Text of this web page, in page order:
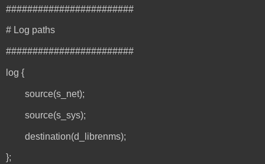
########################
# Log paths
########################
log {
source(s_net);
source(s_sys);
destination(d_librenms);
};